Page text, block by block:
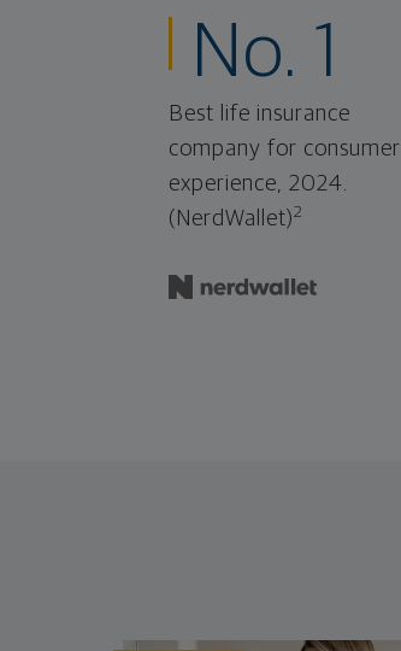
No. 1
Best life insurance
company for consumer
experience, 2024.
(NerdWallet)2